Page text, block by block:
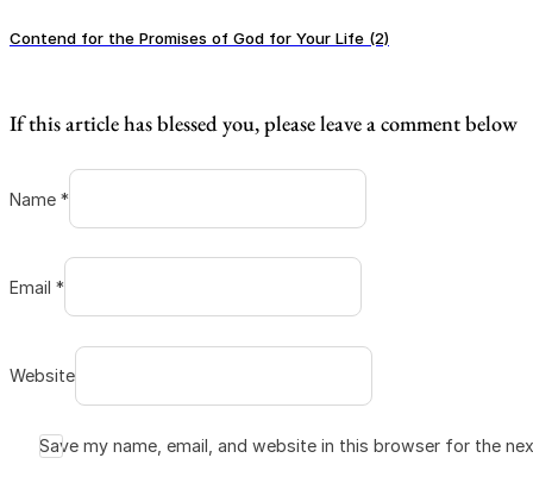
Contend for the Promises of God for Your Life (2)
If this article has blessed you, please leave a comment below
Name *
Email *
Website
Save my name, email, and website in this browser for the